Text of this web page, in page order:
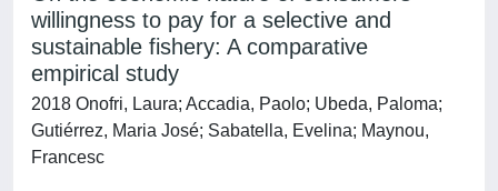
willingness to pay for a selective and
sustainable fishery: A comparative
empirical study
2018 Onofri, Laura; Accadia, Paolo; Ubeda, Paloma;
Gutiérrez, Maria José; Sabatella, Evelina; Maynou,
Francesc